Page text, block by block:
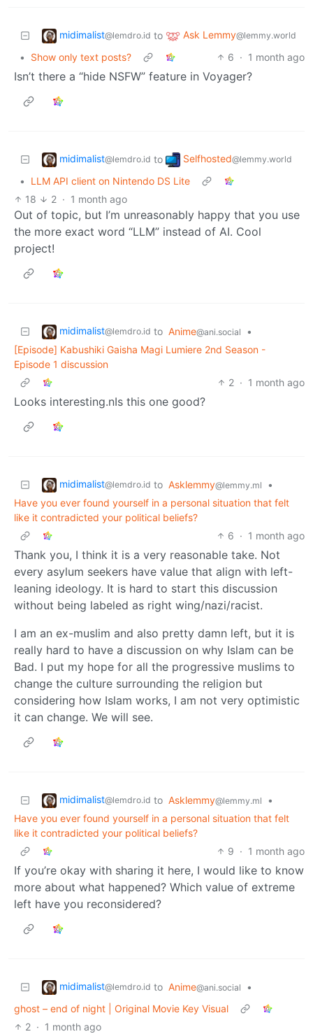
midimalist@lemdro.id to Ask Lemmy@lemmy.world
• Show only text posts? 6 · 1 month ago
Isn’t there a “hide NSFW” feature in Voyager?
midimalist@lemdro.id to Selfhosted@lemmy.world
•
LLM API client on Nintendo DS Lite
18
2 · 1 month ago
Out of topic, but I’m unreasonably happy that you use
the more exact word “LLM” instead of AI. Cool
project!
midimalist@lemdro.id to Anime@ani.social
•
[Episode] Kabushiki Gaisha Magi Lumiere 2nd Season -
Episode 1 discussion
2 · 1 month ago
Looks interesting.nIs this one good?
midimalist@lemdro.id to Asklemmy@lemmy.ml
•
Have you ever found yourself in a personal situation that felt
like it contradicted your political beliefs?
6 · 1 month ago
Thank you, I think it is a very reasonable take. Not
every asylum seekers have value that align with left-
leaning ideology. It is hard to start this discussion
without being labeled as right wing/nazi/racist.
I am an ex-muslim and also pretty damn left, but it is
really hard to have a discussion on why Islam can be
Bad. I put my hope for all the progressive muslims to
change the culture surrounding the religion but
considering how Islam works, I am not very optimistic
it can change. We will see.
midimalist@lemdro.id to Asklemmy@lemmy.ml
•
Have you ever found yourself in a personal situation that felt
like it contradicted your political beliefs?
9 · 1 month ago
If you’re okay with sharing it here, I would like to know
more about what happened? Which value of extreme
left have you reconsidered?
midimalist@lemdro.id to Anime@ani.social
•
ghost – end of night | Original Movie Key Visual
2 · 1 month ago